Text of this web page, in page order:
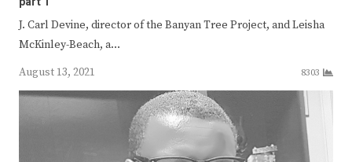
J. Carl Devine, director of the Banyan Tree Project, and Leisha
McKinley-Beach, a…
August 13, 2021
8303